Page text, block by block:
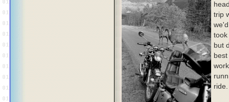
trip
took
but
ride.